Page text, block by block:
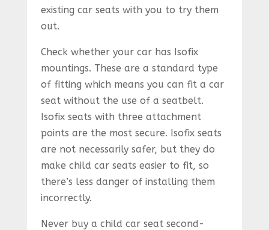
existing car seats with you to try them
out.
Check whether your car has Isofix
mountings. These are a standard type
of fitting which means you can fit a car
seat without the use of a seatbelt.
Isofix seats with three attachment
points are the most secure. Isofix seats
are not necessarily safer, but they do
make child car seats easier to fit, so
there’s less danger of installing them
incorrectly.
Never buy a child car seat second-